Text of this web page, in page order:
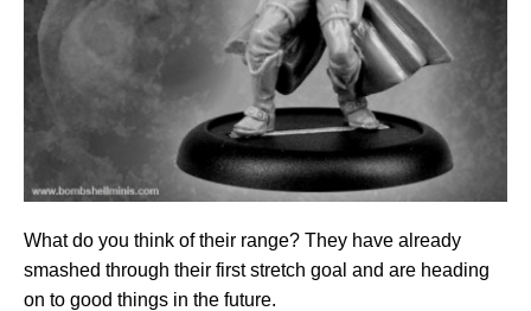
What do you think of their range? They have already
smashed through their first stretch goal and are heading
on to good things in the future.